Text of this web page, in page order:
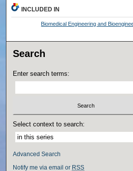
INCLUDED IN
Biomedical Engineering and
Search
Enter search terms:
Select context to search:
Advanced Search
Notify me via email or RSS